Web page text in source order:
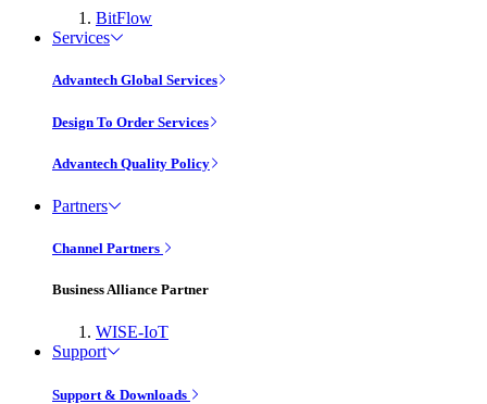
BitFlow
Services
Advantech Global Services
Design To Order Services
Advantech Quality Policy
Partners
Channel Partners
Business Alliance Partner
WISE-IoT
Support
Support & Downloads